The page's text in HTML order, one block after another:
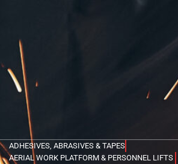
ADHESIVES, ABRASIVES & TAPES
AERIAL WORK PLATFORM & PERSONNEL LIFTS